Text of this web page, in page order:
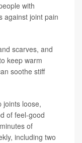
with
against joint pain
scarves, and
keep warm
soothe stiff
joints loose,
of feel-good
of
including two